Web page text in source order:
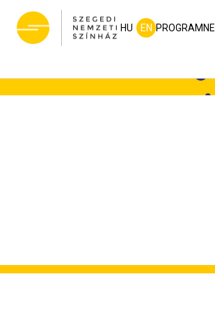
HU EN PROGRAM